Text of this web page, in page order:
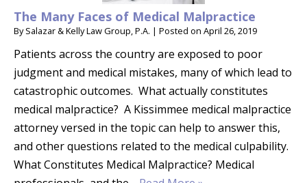
The Many Faces of Medical Malpractice
BySalazar & Kelly Law Group, P.A. | Posted on April 26, 2019
Patients across the country are exposed to poor
judgment and medical mistakes, many of which lead to
catastrophic outcomes. What actually constitutes
medical malpractice? A Kissimmee medical malpractice
attorney versed in the topic can help to answer this,
and other questions related to the medical culpability.
What Constitutes Medical Malpractice? Medical